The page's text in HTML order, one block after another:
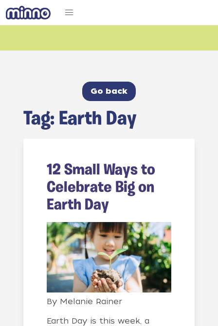
Go back
Tag: Earth Day
12 Small Ways to
Celebrate Big on
Earth Day
By Melanie Rainer
Earth Day is this week, a